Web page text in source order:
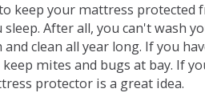
keep your mattress
After all, you can't wash
clean all year long. If you
mites and bugs at bay. If
protector is a great idea.